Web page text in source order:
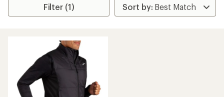
Filter (1)